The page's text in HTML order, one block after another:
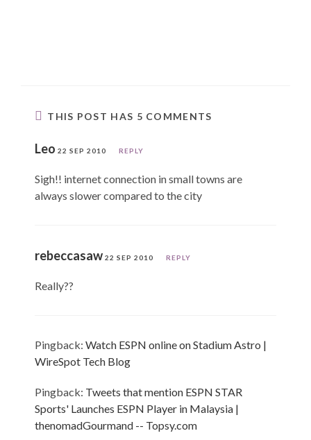
THIS POST HAS 5 COMMENTS
Leo 22 SEP 2010 REPLY
Sigh!! internet connection in small towns are
always slower compared to the city
rebeccasaw 22 SEP 2010 REPLY
Really??
Pingback: Watch ESPN online on Stadium Astro |
WireSpot Tech Blog
Pingback: Tweets that mention ESPN STAR
Sports' Launches ESPN Player in Malaysia |
thenomadGourmand -- Topsy.com